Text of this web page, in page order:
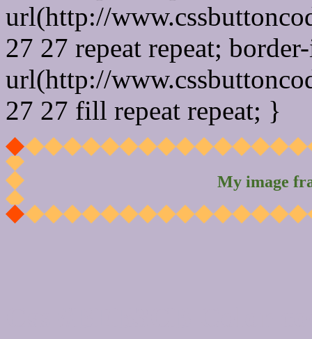
url(http://
27 27 repeat repeat;
url(http://
27 27 fill repeat repeat; }
My image